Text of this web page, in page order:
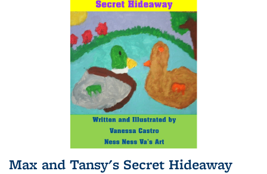
Max and Tansy's Secret Hideaway